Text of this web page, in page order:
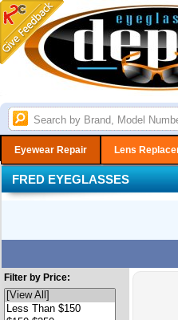
Eyewear Repair Lens
FRED EYEGLASSES
Filter by Price: